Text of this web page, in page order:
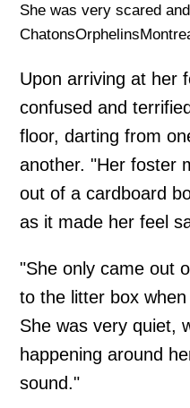
She was very scared
Upon arriving at her
confused and
floor, darting from
another. "Her foster
out of a cardboard
as it made her feel
"She only came out
to the litter box
She was very quiet,
happening around
sound."